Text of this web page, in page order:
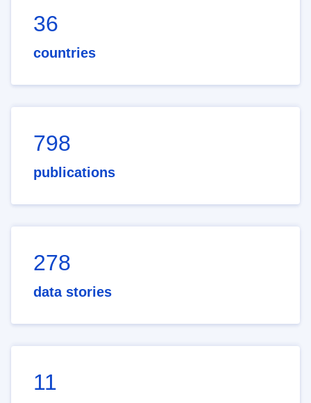
36
countries
798
publications
278
data stories
11